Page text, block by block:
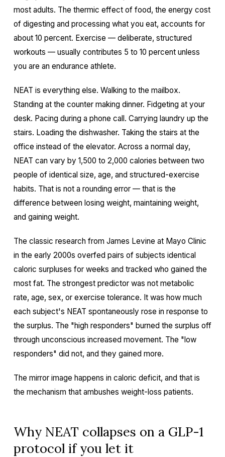
most adults. The thermic effect of food, the energy cost
of digesting and processing what you eat, accounts for
about 10 percent. Exercise — deliberate, structured
workouts — usually contributes 5 to 10 percent unless
you are an endurance athlete.
NEAT is everything else. Walking to the mailbox.
Standing at the counter making dinner. Fidgeting at your
desk. Pacing during a phone call. Carrying laundry up the
stairs. Loading the dishwasher. Taking the stairs at the
office instead of the elevator. Across a normal day,
NEAT can vary by 1,500 to 2,000 calories between two
people of identical size, age, and structured-exercise
habits. That is not a rounding error — that is the
difference between losing weight, maintaining weight,
and gaining weight.
The classic research from James Levine at Mayo Clinic
in the early 2000s overfed pairs of subjects identical
caloric surpluses for weeks and tracked who gained the
most fat. The strongest predictor was not metabolic
rate, age, sex, or exercise tolerance. It was how much
each subject's NEAT spontaneously rose in response to
the surplus. The "high responders" burned the surplus off
through unconscious increased movement. The "low
responders" did not, and they gained more.
The mirror image happens in caloric deficit, and that is
the mechanism that ambushes weight-loss patients.
Why NEAT collapses on a GLP-1
protocol if you let it